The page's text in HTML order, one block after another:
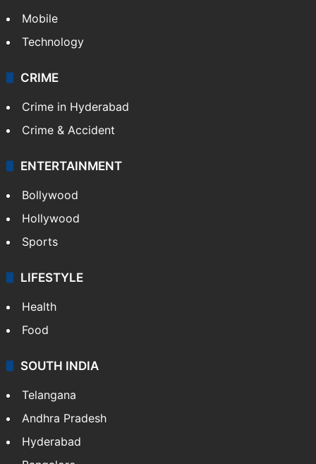
Mobile
Technology
CRIME
Crime in Hyderabad
Crime & Accident
ENTERTAINMENT
Bollywood
Hollywood
Sports
LIFESTYLE
Health
Food
SOUTH INDIA
Telangana
Andhra Pradesh
Hyderabad